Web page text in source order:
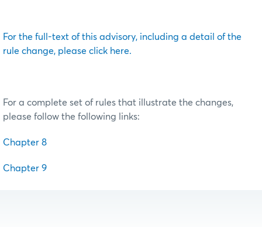
For the full-text of this advisory, including a detail of the
rule change, please click here.
For a complete set of rules that illustrate the changes,
please follow the following links:
Chapter 8
Chapter 9